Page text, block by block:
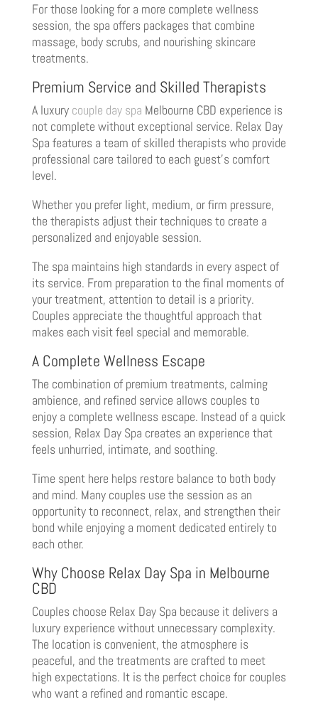
For those looking for a more complete wellness
session, the spa offers packages that combine
massage, body scrubs, and nourishing skincare
treatments.
Premium Service and Skilled Therapists
A luxury couple day spa Melbourne CBD experience is
not complete without exceptional service. Relax Day
Spa features a team of skilled therapists who provide
professional care tailored to each guest’s comfort
level.
Whether you prefer light, medium, or firm pressure,
the therapists adjust their techniques to create a
personalized and enjoyable session.
The spa maintains high standards in every aspect of
its service. From preparation to the final moments of
your treatment, attention to detail is a priority.
Couples appreciate the thoughtful approach that
makes each visit feel special and memorable.
A Complete Wellness Escape
The combination of premium treatments, calming
ambience, and refined service allows couples to
enjoy a complete wellness escape. Instead of a quick
session, Relax Day Spa creates an experience that
feels unhurried, intimate, and soothing.
Time spent here helps restore balance to both body
and mind. Many couples use the session as an
opportunity to reconnect, relax, and strengthen their
bond while enjoying a moment dedicated entirely to
each other.
Why Choose Relax Day Spa in Melbourne
CBD
Couples choose Relax Day Spa because it delivers a
luxury experience without unnecessary complexity.
The location is convenient, the atmosphere is
peaceful, and the treatments are crafted to meet
high expectations. It is the perfect choice for couples
who want a refined and romantic escape.